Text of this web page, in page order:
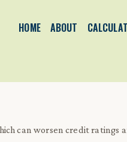
HOME ABOUT
can worsen credit ratings